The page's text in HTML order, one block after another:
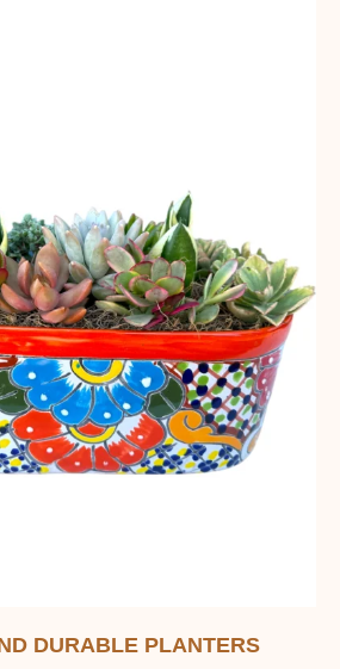
DURABLE PLANTERS